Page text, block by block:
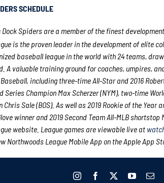
SCHEDULE
Dock Spiders are a member of the finest
is the proven leader in the development of elite
baseball league in the world with 24 teams,
A valuable training ground for coaches, umpires,
including three-time All-Star and 2016
Series Champion Max Scherzer (NYM), two-time
Sale (BOS). As well as 2019 Rookie of the Year
winner and 2019 Second Team All-MLB
website. League games are viewable live at
Northwoods League Mobile App on the Apple App